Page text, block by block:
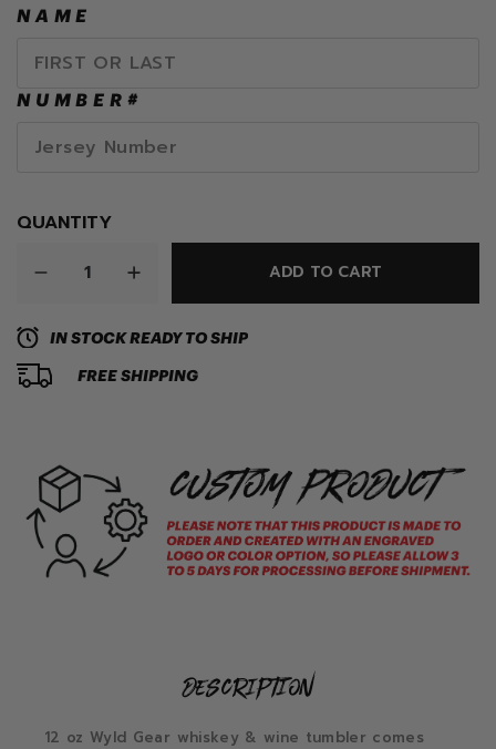
NAME
NUMBER#
QUANTITY
ADD TO CART
IN STOCK READY TO SHIP
FREE SHIPPING
description
12 oz Wyld Gear whiskey & wine tumbler comes